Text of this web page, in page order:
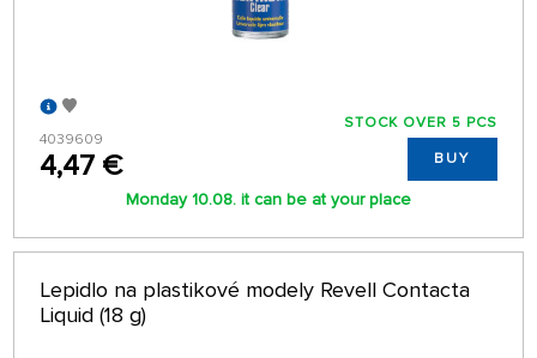
4039609
4,47 €
STOCK OVER 5 PCS
BUY
Monday 10.08. it can be at your place
Lepidlo na plastikové modely Revell Contacta
Liquid (18 g)